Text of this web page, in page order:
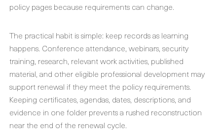
policy pages because requirements can change.
The practical habit is simple: keep records as learning
happens. Conference attendance, webinars, security
training, research, relevant work activities, published
material, and other eligible professional development may
support renewal if they meet the policy requirements.
Keeping certificates, agendas, dates, descriptions, and
evidence in one folder prevents a rushed reconstruction
near the end of the renewal cycle.